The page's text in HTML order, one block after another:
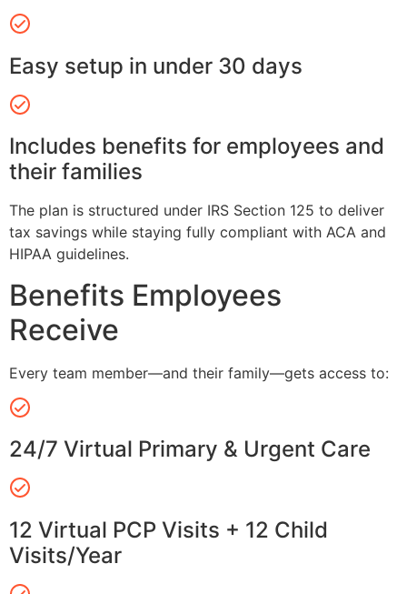
Easy setup in under 30 days
Includes benefits for employees and
their families
The plan is structured under IRS Section 125 to deliver
tax savings while staying fully compliant with ACA and
HIPAA guidelines.
Benefits Employees
Receive
Every team member—and their family—gets access to:
24/7 Virtual Primary & Urgent Care
12 Virtual PCP Visits + 12 Child
Visits/Year